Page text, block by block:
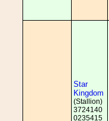
Star
Kingdom
(Stallion)
3724140
0235415